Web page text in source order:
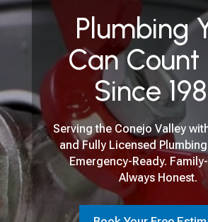
Plumbing
Can Count
Since
Serving the Conejo Valley
and Fully Licensed
Emergency-Ready.
Always Honest.